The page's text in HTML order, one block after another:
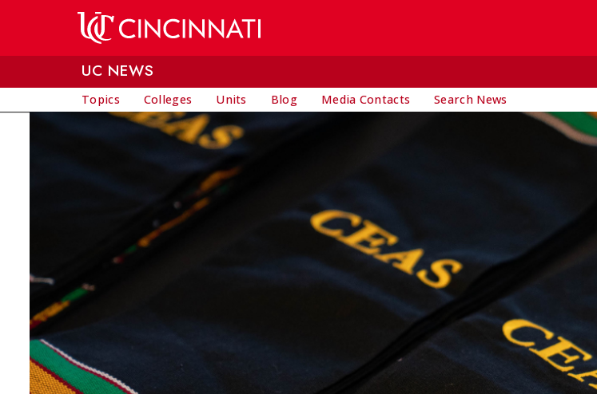
UC NEWS
Topics Colleges Units Blog Media Contacts Search News